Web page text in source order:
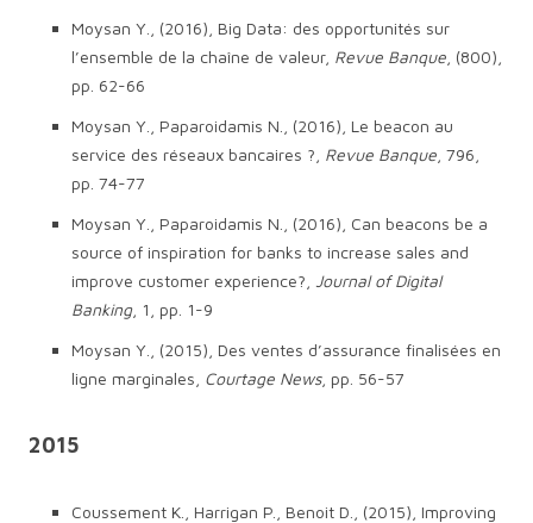
Moysan Y., (2016), Big Data: des opportunités sur
l’ensemble de la chaîne de valeur, Revue Banque , (800),
pp. 62-66
Moysan Y., Paparoidamis N., (2016), Le beacon au
service des réseaux bancaires ?, Revue Banque , 796,
pp. 74-77
Moysan Y., Paparoidamis N., (2016), Can beacons be a
source of inspiration for banks to increase sales and
improve customer experience?, Journal of Digital
Banking, 1, pp. 1-9
Moysan Y., (2015), Des ventes d’assurance finalisées en
ligne marginales, Courtage News, pp. 56-57
2015
Coussement K., Harrigan P., Benoit D., (2015), Improving